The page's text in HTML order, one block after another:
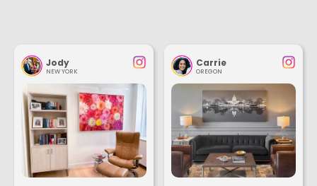
Jody
NEW YORK
Carrie
OREGON